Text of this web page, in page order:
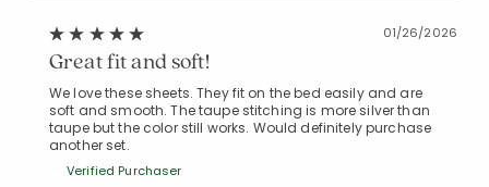
01/26/2026
Great fit and soft!
We love these sheets. They fit on the bed easily and are
soft and smooth. The taupe stitching is more silver than
taupe but the color still works. Would definitely purchase
another set.
Verified Purchaser